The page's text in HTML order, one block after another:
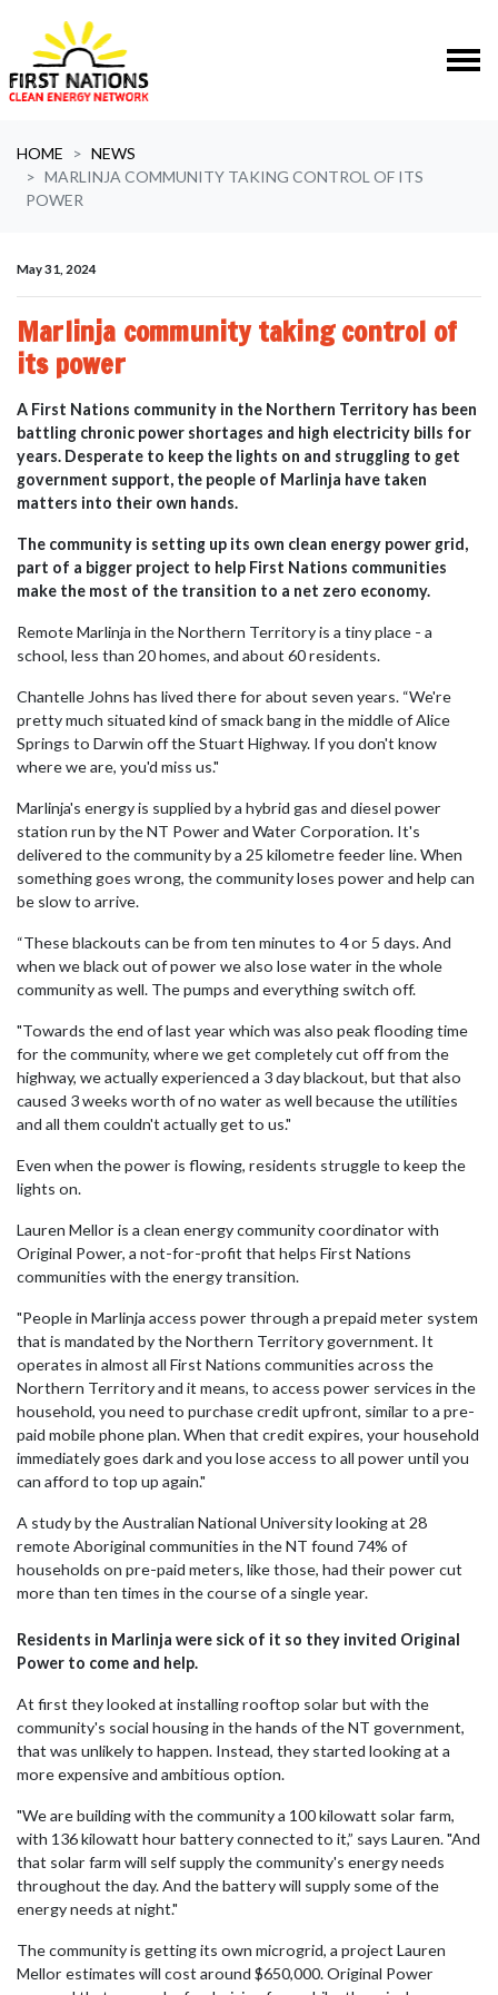
HOME
NEWS
MARLINJA COMMUNITY TAKING CONTROL OF ITS
POWER
May 31, 2024
Marlinja community taking control of
its power
A First Nations community in the Northern Territory has been
battling chronic power shortages and high electricity bills for
years. Desperate to keep the lights on and struggling to get
government support, the people of Marlinja have taken
matters into their own hands.
The community is setting up its own clean energy power grid,
part of a bigger project to help First Nations communities
make the most of the transition to a net zero economy.
Remote Marlinja in the Northern Territory is a tiny place - a
school, less than 20 homes, and about 60 residents.
Chantelle Johns has lived there for about seven years. “We're
pretty much situated kind of smack bang in the middle of Alice
Springs to Darwin off the Stuart Highway. If you don't know
where we are, you'd miss us."
Marlinja's energy is supplied by a hybrid gas and diesel power
station run by the NT Power and Water Corporation. It's
delivered to the community by a 25 kilometre feeder line. When
something goes wrong, the community loses power and help can
be slow to arrive.
“These blackouts can be from ten minutes to 4 or 5 days. And
when we black out of power we also lose water in the whole
community as well. The pumps and everything switch off.
"Towards the end of last year which was also peak flooding time
for the community, where we get completely cut off from the
highway, we actually experienced a 3 day blackout, but that also
caused 3 weeks worth of no water as well because the utilities
and all them couldn't actually get to us."
Even when the power is flowing, residents struggle to keep the
lights on.
Lauren Mellor is a clean energy community coordinator with
Original Power, a not-for-profit that helps First Nations
communities with the energy transition.
"People in Marlinja access power through a prepaid meter system
that is mandated by the Northern Territory government. It
operates in almost all First Nations communities across the
Northern Territory and it means, to access power services in the
household, you need to purchase credit upfront, similar to a pre-
paid mobile phone plan. When that credit expires, your household
immediately goes dark and you lose access to all power until you
can afford to top up again."
A study by the Australian National University looking at 28
remote Aboriginal communities in the NT found 74% of
households on pre-paid meters, like those, had their power cut
more than ten times in the course of a single year.
Residents in Marlinja were sick of it so they invited Original
Power to come and help.
At first they looked at installing rooftop solar but with the
community's social housing in the hands of the NT government,
that was unlikely to happen. Instead, they started looking at a
more expensive and ambitious option.
"We are building with the community a 100 kilowatt solar farm,
with 136 kilowatt hour battery connected to it,” says Lauren. "And
that solar farm will self supply the community's energy needs
throughout the day. And the battery will supply some of the
energy needs at night."
The community is getting its own microgrid, a project Lauren
Mellor estimates will cost around $650,000. Original Power